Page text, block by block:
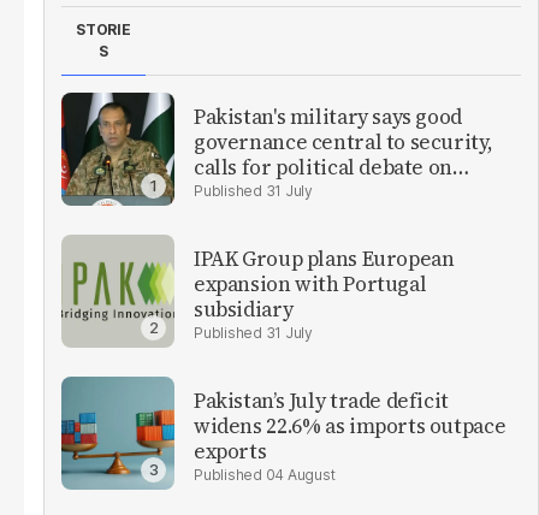
STORIE
S
Pakistan's military says good
governance central to security,
calls for political debate on
reforms31 July
IPAK Group plans European
expansion with Portugal
subsidiary
31 July
Pakistan’s July trade deficit
widens 22.6% as imports outpace
exports
04 August